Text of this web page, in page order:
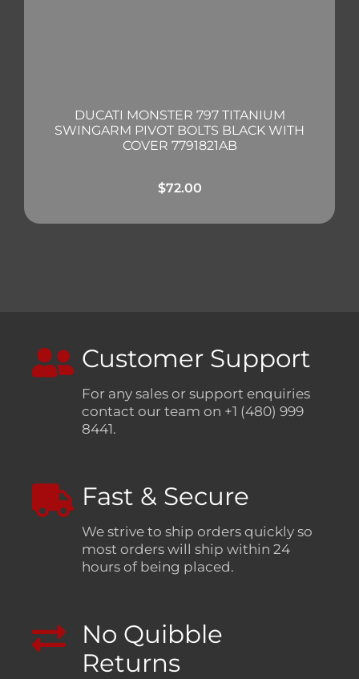
DUCATI MONSTER 797 TITANIUM
SWINGARM PIVOT BOLTS BLACK WITH
COVER 7791821AB
$72.00
Customer Support
For any sales or support enquiries
contact our team on +1 (480) 999
8441.
Fast & Secure
We strive to ship orders quickly so
most orders will ship within 24
hours of being placed.
No Quibble
Returns